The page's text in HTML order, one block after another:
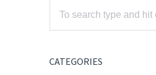
CATEGORIES